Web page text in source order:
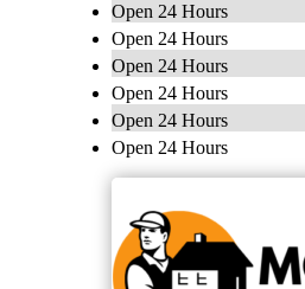
Open 24 Hours
Open 24 Hours
Open 24 Hours
Open 24 Hours
Open 24 Hours
Open 24 Hours